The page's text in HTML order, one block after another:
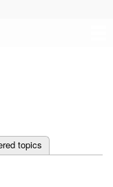
topics